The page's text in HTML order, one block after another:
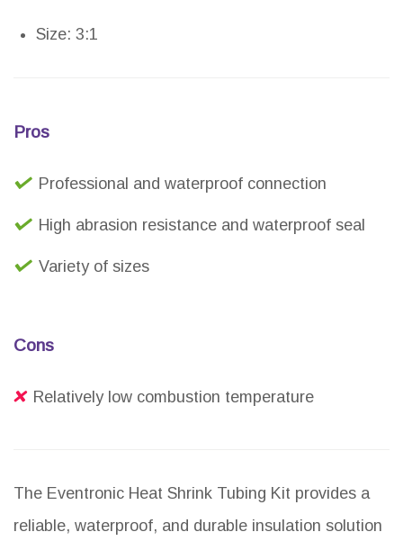
Size: 3:1
Pros
Professional and waterproof connection
High abrasion resistance and waterproof seal
Variety of sizes
Cons
Relatively low combustion temperature
The Eventronic Heat Shrink Tubing Kit provides a
reliable, waterproof, and durable insulation solution